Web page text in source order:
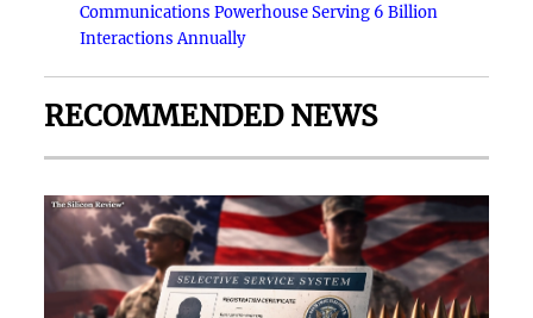
Communications Powerhouse Serving 6 Billion
Interactions Annually
RECOMMENDED NEWS